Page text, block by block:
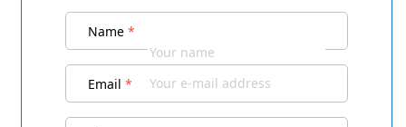
Name *
Email *